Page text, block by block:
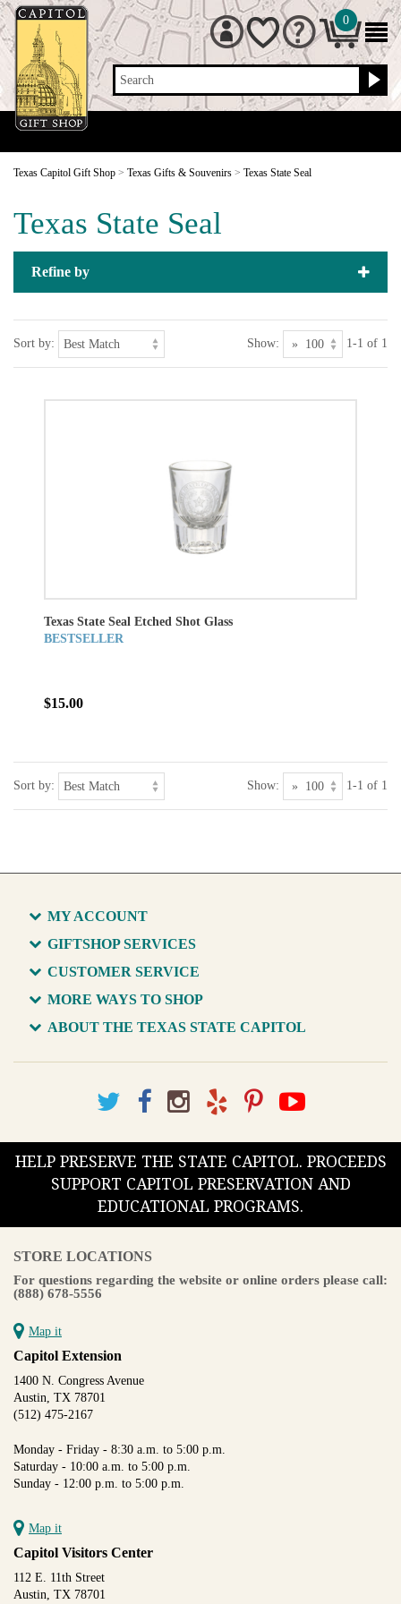
Search
0
Texas Capitol Gift Shop > Texas Gifts & Souvenirs > Texas State Seal
Texas State Seal
Refine by
Sort by: Show: 1-1 of 1
Texas State Seal Etched Shot Glass
BESTSELLER
$15.00
Sort by: Show: 1-1 of 1
MY ACCOUNT
GIFTSHOP SERVICES
CUSTOMER SERVICE
MORE WAYS TO SHOP
ABOUT THE TEXAS STATE CAPITOL
HELP PRESERVE THE STATE CAPITOL. PROCEEDS
SUPPORT CAPITOL PRESERVATION AND
EDUCATIONAL PROGRAMS.
STORE LOCATIONS
For questions regarding the website or online orders please call:
(888) 678-5556
Map it
Capitol Extension
1400 N. Congress Avenue
Austin, TX 78701
(512) 475-2167
Monday - Friday - 8:30 a.m. to 5:00 p.m.
Saturday - 10:00 a.m. to 5:00 p.m.
Sunday - 12:00 p.m. to 5:00 p.m.
Map it
Capitol Visitors Center
112 E. 11th Street
Austin, TX 78701